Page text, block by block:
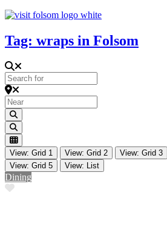
Tag: wraps in Folsom
Search for
Near
View: Grid 1 View: Grid 2 View: Grid 3
View: Grid 5
View: List
Dining
Favorite